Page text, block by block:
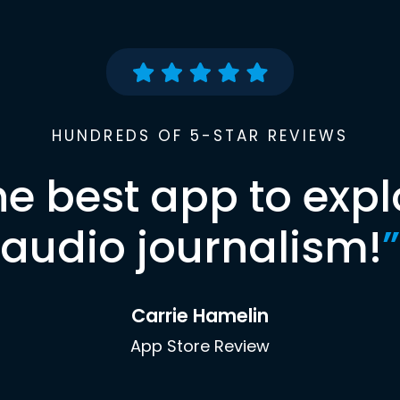
HUNDREDS OF 5-STAR REVIEWS
best app to
audio journalism!”
Carrie Hamelin
App Store Review